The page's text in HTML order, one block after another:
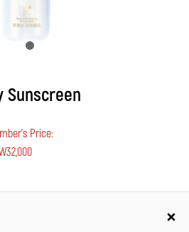
Sunscreen
Price: